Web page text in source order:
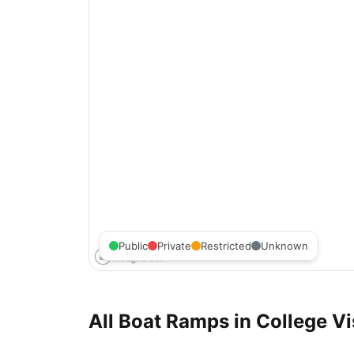
Public Private Restricted Unknown
All Boat Ramps in College